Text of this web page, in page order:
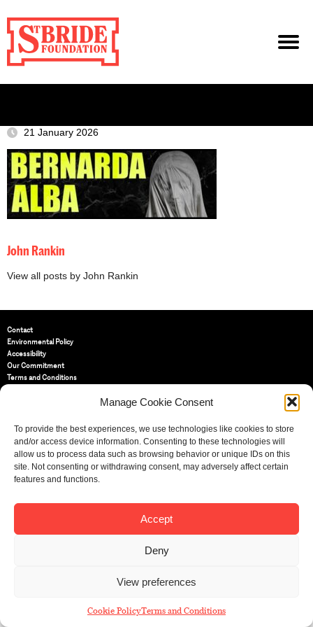
Manage Cookie Consent
To provide the best experiences, we use technologies like cookies to store
and/or access device information. Consenting to these technologies will
allow us to process data such as browsing behavior or unique IDs on this
site. Not consenting or withdrawing consent, may adversely affect certain
features and functions.
Accept
Deny
View preferences
Cookie PolicyTerms and Conditions
21 January 2026
John Rankin
View all posts by John Rankin
Contact
Environmental Policy
Accessibility
Our Commitment
Terms and Conditions
St Bride Foundation
14 Bride Lane, Fleet Street,
EC4Y 8EQ